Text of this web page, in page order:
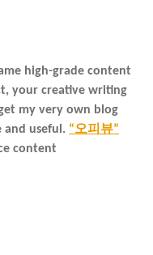
high-grade content
your creative writing
my very own blog
useful. “오피뷰”
content